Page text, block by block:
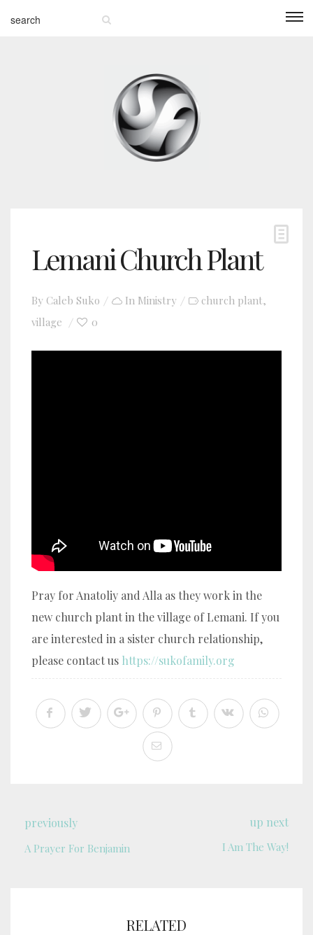
Lemani Church Plant
By Caleb Suko In Ministry church plant,
village 0
Pray for Anatoliy and Alla as they work in the
new church plant in the village of Lemani. If you
are interested in a sister church relationship,
please contact us https://sukofamily.org
previously
A Prayer For Benjamin
up next
I Am The Way!
RELATED